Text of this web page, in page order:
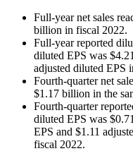
Full-year net sales
billion in fiscal 2022.
Full-year reported
diluted EPS was
adjusted diluted EPS
Fourth-quarter net
$1.17 billion in the
Fourth-quarter
diluted EPS was
EPS and $1.11
fiscal 2022.